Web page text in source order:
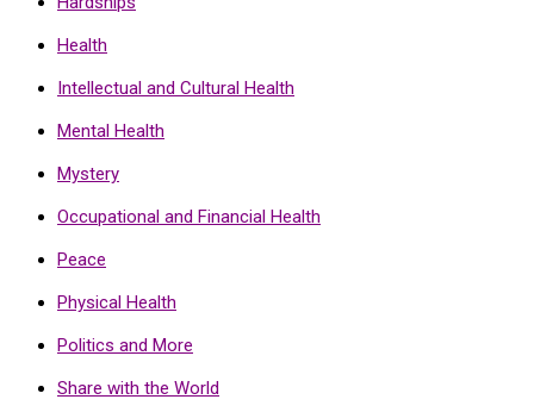
Health
Intellectual and Cultural Health
Mental Health
Mystery
Occupational and Financial Health
Peace
Physical Health
Politics and More
Share with the World